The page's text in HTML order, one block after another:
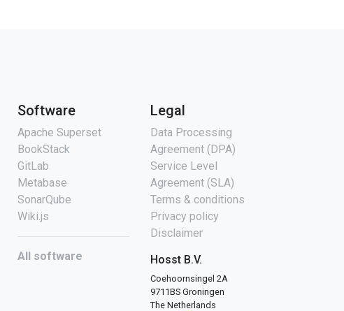
Software
Apache Superset
BookStack
GitLab
Metabase
SonarQube
Wiki.js
All software
Legal
Data Processing
Agreement (DPA)
Service Level
Agreement (SLA)
Terms & conditions
Privacy policy
Disclaimer
Hosst B.V.
Coehoornsingel 2A
9711BS Groningen
The Netherlands